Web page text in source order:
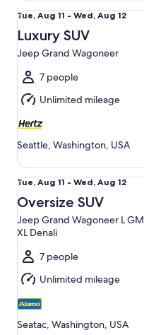
Tue,
Aug
11
to
Wed,
Aug
12
Tue, Aug 11 - Wed, Aug 12
Luxury SUV
Jeep Grand Wagoneer
7 people
Unlimited mileage
Seattle, Washington, USA
Luxury SUV Jeep Grand
Tue,
Aug
11
to
Aug
12
Tue, Aug 11 - Wed, Aug 12
Oversize SUV
Jeep Grand Wagoneer L
XL Denali
7 people
Unlimited mileage
Seatac, Washington, USA
Oversize SUV Jeep